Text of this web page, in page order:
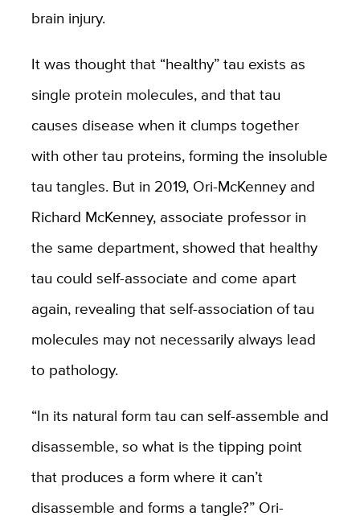
brain injury.
It was thought that “healthy” tau exists as
single protein molecules, and that tau
causes disease when it clumps together
with other tau proteins, forming the insoluble
tau tangles. But in 2019, Ori-McKenney and
Richard McKenney, associate professor in
the same department, showed that healthy
tau could self-associate and come apart
again, revealing that self-association of tau
molecules may not necessarily always lead
to pathology.
“In its natural form tau can self-assemble and
disassemble, so what is the tipping point
that produces a form where it can’t
disassemble and forms a tangle?” Ori-